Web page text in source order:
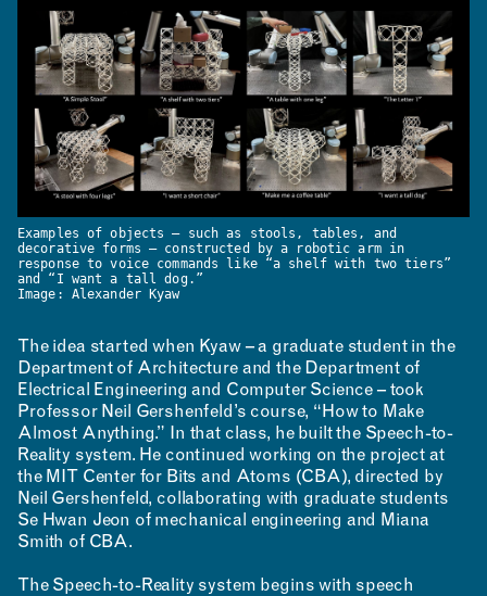
LEARNING
MAKING
Examples of objects — such as stools, tables, and
decorative forms — constructed by a robotic arm in
response to voice commands like “a shelf with two tiers”
and “I want a tall dog.”
Image: Alexander Kyaw
The idea started when Kyaw – a graduate student in the
Department of Architecture and the Department of
Electrical Engineering and Computer Science – took
Professor Neil Gershenfeld’s course, “How to Make
Almost Anything.” In that class, he built the Speech-to-
Reality system. He continued working on the project at
the MIT Center for Bits and Atoms (CBA), directed by
Neil Gershenfeld, collaborating with graduate students
Se Hwan Jeon of mechanical engineering and Miana
Smith of CBA.
The Speech-to-Reality system begins with speech